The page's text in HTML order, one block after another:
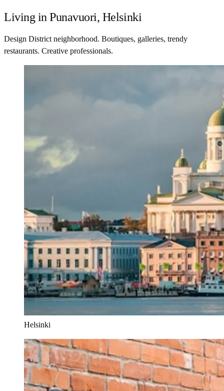
Living in Punavuori, Helsinki
Design District neighborhood. Boutiques, galleries, trendy
restaurants. Creative professionals.
Helsinki